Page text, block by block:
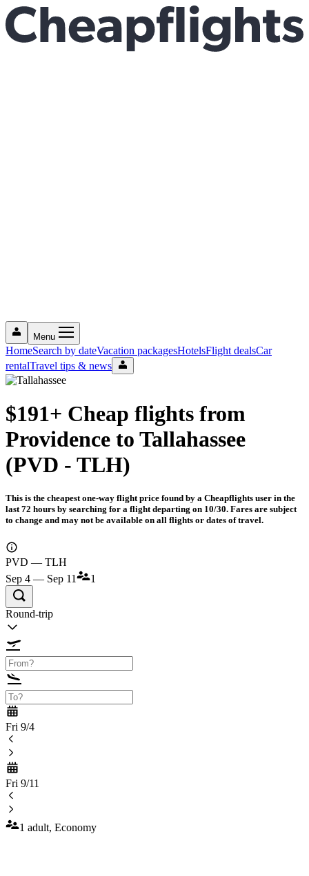
Menu
HomeSearch by dateVacation packagesHotelsFlight dealsCar
rentalTravel tips & news
$191+ Cheap flights from
Providence to Tallahassee
(PVD - TLH)
This is the cheapest one-way flight price found by a Cheapflights user in the
last 72 hours by searching for a flight departing on 10/30. Fares are subject
to change and may not be available on all flights or dates of travel.
PVD — TLH
Sep 4 — Sep 11
1
Round-trip
Fri 9/4
Fri 9/11
1 adult, Economy